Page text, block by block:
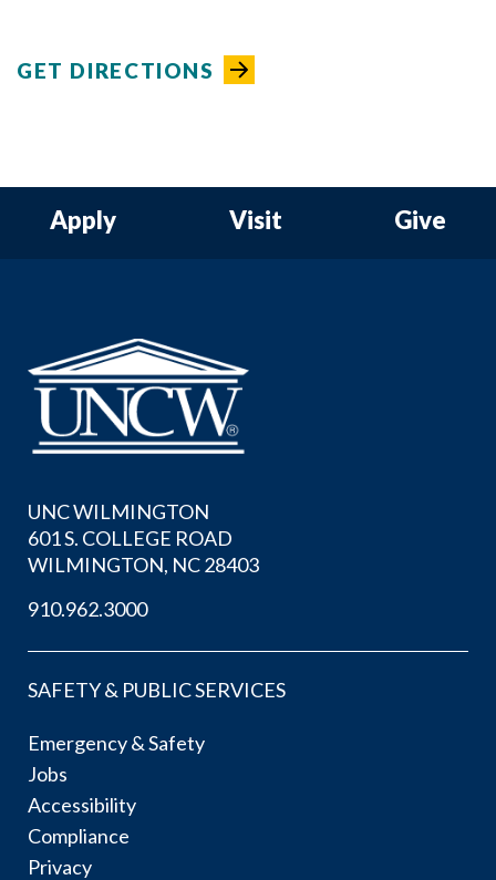
GET DIRECTIONS
Apply Visit Give
UNC WILMINGTON
601 S. COLLEGE ROAD
WILMINGTON, NC 28403
910.962.3000
SAFETY & PUBLIC SERVICES
Emergency & Safety
Jobs
Accessibility
Compliance
Privacy